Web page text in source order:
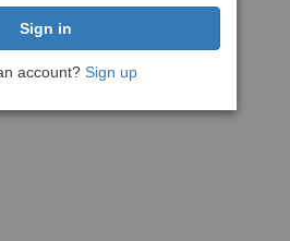
account? Sign up